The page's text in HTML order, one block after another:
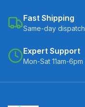
Fast Shipping
Same-day dispatch
Expert Support
Mon-Sat 11am-6pm